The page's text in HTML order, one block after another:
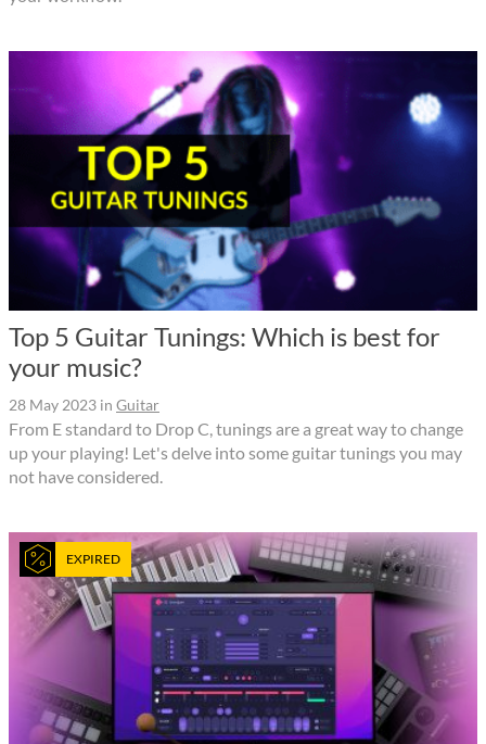
Top 5 Guitar Tunings: Which is best for
your music?
28 May 2023 in Guitar
From E standard to Drop C, tunings are a great way to change
up your playing! Let's delve into some guitar tunings you may
not have considered.
EXPIRED